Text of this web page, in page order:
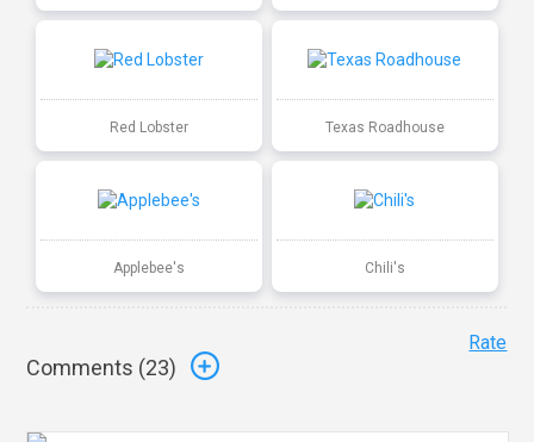
Red Lobster Texas Roadhouse
Applebee's Chili's
Comments (23)
Rate